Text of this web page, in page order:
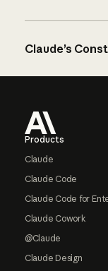
Claude’s
Products
Claude
Claude Code
Claude Code for
Claude Cowork
@Claude
Claude Design